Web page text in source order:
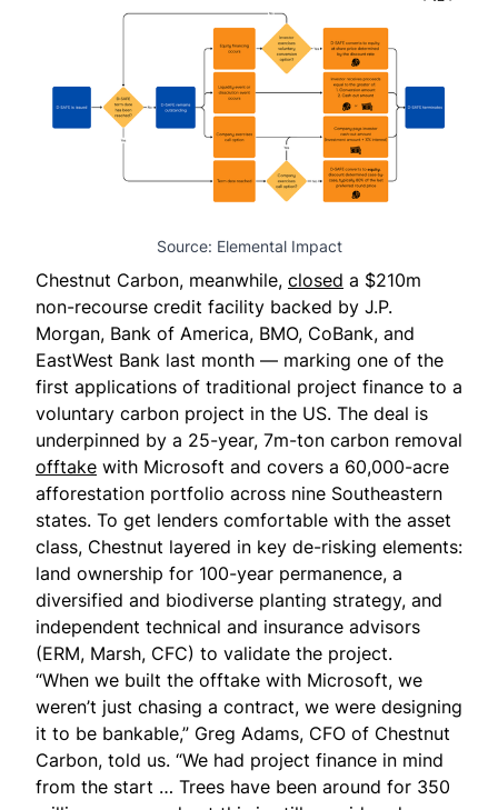
Source: Elemental Impact
Chestnut Carbon, meanwhile, closed a $210m
non-recourse credit facility backed by J.P.
Morgan, Bank of America, BMO, CoBank, and
EastWest Bank last month — marking one of the
first applications of traditional project finance to a
voluntary carbon project in the US. The deal is
underpinned by a 25-year, 7m-ton carbon removal
offtake with Microsoft and covers a 60,000-acre
afforestation portfolio across nine Southeastern
states. To get lenders comfortable with the asset
class, Chestnut layered in key de-risking elements:
land ownership for 100-year permanence, a
diversified and biodiverse planting strategy, and
independent technical and insurance advisors
(ERM, Marsh, CFC) to validate the project.
“When we built the offtake with Microsoft, we
weren’t just chasing a contract, we were designing
it to be bankable,” Greg Adams, CFO of Chestnut
Carbon, told us. “We had project finance in mind
from the start … Trees have been around for 350